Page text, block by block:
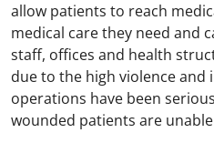
allow patients to reach
medical care they need and
staff, offices and health
due to the high violence and
operations have been
wounded patients are